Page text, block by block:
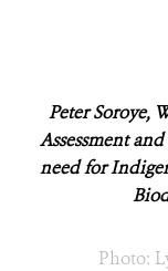
Peter Soroye,
Assessment
need for
Photo: